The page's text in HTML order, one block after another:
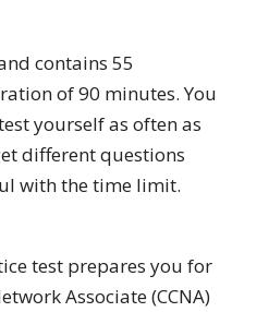
contains 55
of 90 minutes. You
yourself as often as
different questions
with the time limit.
test prepares you for
Associate (CCNA)